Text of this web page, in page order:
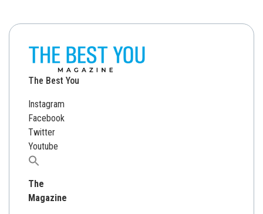
The Best You
Instagram
Facebook
Twitter
Youtube
Search
The
Magazine